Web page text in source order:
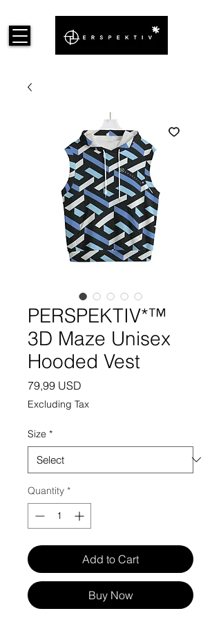
PERSPEKTIV*™️
3D Maze Unisex
Hooded Vest
79,99 USD
Excluding Tax
Size *
Quantity *
Add to Cart
Buy Now